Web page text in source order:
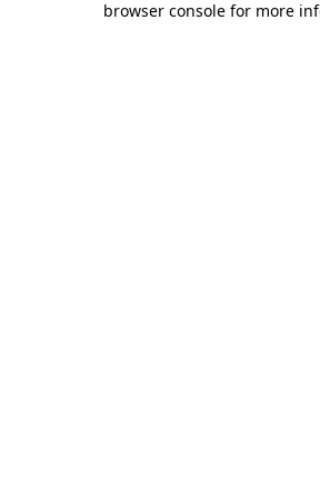
browser console for more